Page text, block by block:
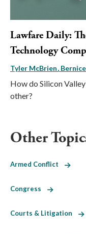
Lawfare Daily:
Technology
Tyler McBrien
How do Silicon
other?
Other
Armed Conflict
Congress
Courts & Litigation